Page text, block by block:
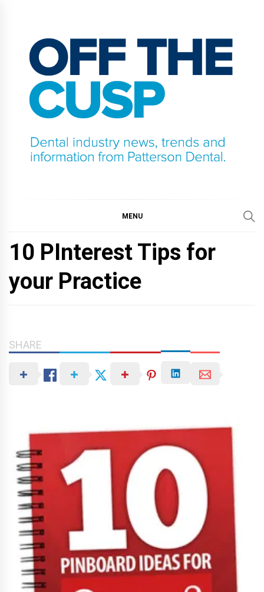
content
MENU
10 PInterest Tips for
your Practice
SHARE